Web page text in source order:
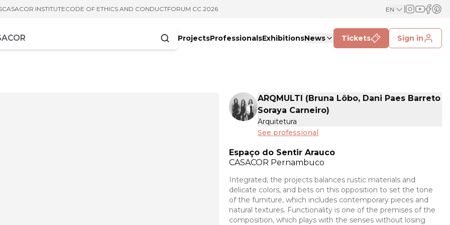
CASACOR INSTITUTECODE OF ETHICS AND CONDUCTFORUM CC 2026 EN
ProjectsProfessionalsExhibitionsNews Tickets Sign in
ARQMULTI (Bruna Lôbo, Dani Paes Barreto
Soraya Carneiro)
Arquitetura
See professional
Espaço do Sentir Arauco
CASACOR Pernambuco
Integrated, the projects balances rustic materials and
delicate colors, and bets on this opposition to set the tone
of the furniture, which includes contemporary pieces and
natural textures. Functionality is one of the premises of the
composition, which plays with the senses without losing